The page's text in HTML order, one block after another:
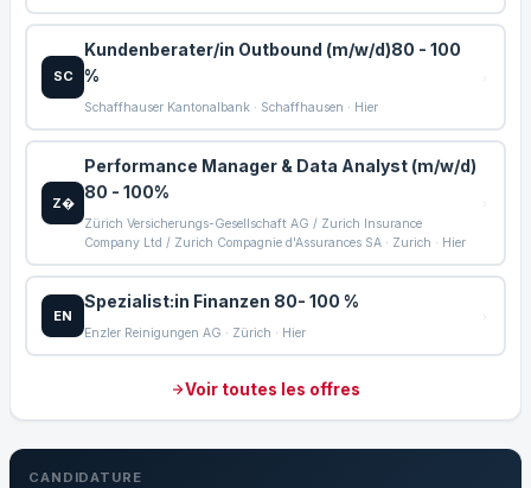
SC
Kundenberater/in Outbound (m/w/d)80 - 100
%
Schaffhauser Kantonalbank · Schaffhausen · Hier
Z�
Performance Manager & Data Analyst (m/w/d)
80 - 100%
Zürich Versicherungs-Gesellschaft AG / Zurich Insurance
Company Ltd / Zurich Compagnie d'Assurances SA · Zurich · Hier
EN
Spezialist:in Finanzen 80- 100 %
Enzler Reinigungen AG · Zürich · Hier
Voir toutes les offres
CANDIDATURE